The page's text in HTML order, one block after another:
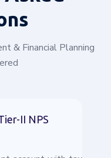
& Financial Planning
II NPS